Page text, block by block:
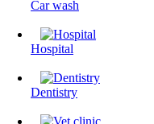
Сar wash
Hospital
Dentistry